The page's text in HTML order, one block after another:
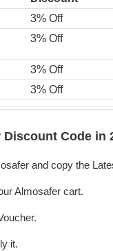
3% Off
3% Off
3% Off
3% Off
Discount Code in
and copy the
Almosafer cart.
it.